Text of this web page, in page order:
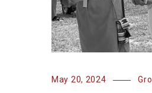
May 20, 2024